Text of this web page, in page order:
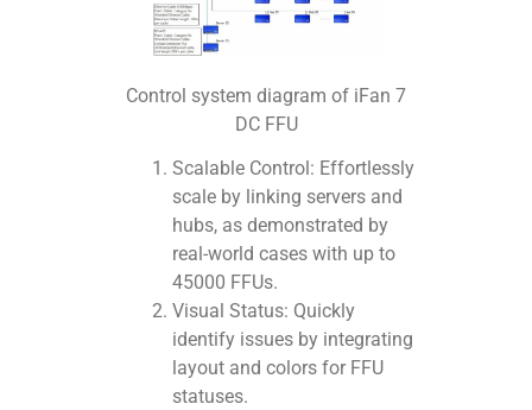
Control system diagram of iFan 7
DC FFU
Scalable Control: Effortlessly
scale by linking servers and
hubs, as demonstrated by
real-world cases with up to
45000 FFUs.
Visual Status: Quickly
identify issues by integrating
layout and colors for FFU
statuses.